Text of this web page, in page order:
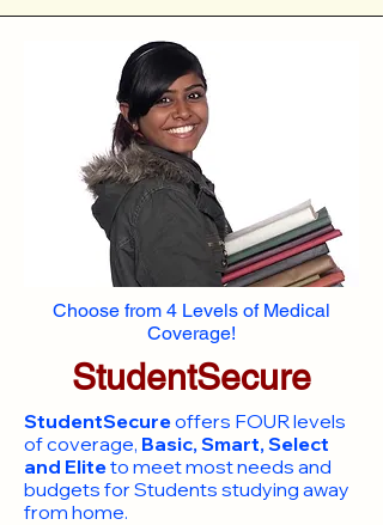
Choose from 4 Levels of Medical
Coverage!
StudentSecure
StudentSecureoffers FOUR levels
of coverage, Basic, Smart, Select
and Eliteto meet most needs and
budgets for Students studying away
from home.